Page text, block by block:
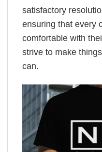
satisfactory
ensuring that every
comfortable with
strive to make
can.